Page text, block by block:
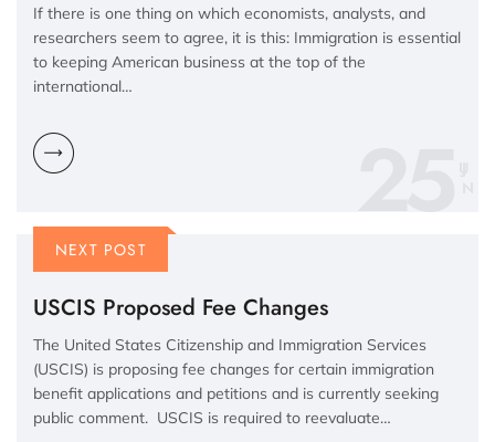
If there is one thing on which economists, analysts, and
researchers seem to agree, it is this: Immigration is essential
to keeping American business at the top of the
international…
25
NEXT POST
USCIS Proposed Fee Changes
The United States Citizenship and Immigration Services
(USCIS) is proposing fee changes for certain immigration
benefit applications and petitions and is currently seeking
public comment. USCIS is required to reevaluate…